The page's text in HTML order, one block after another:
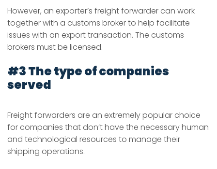
However, an exporter’s freight forwarder can work
together with a customs broker to help facilitate
issues with an export transaction. The customs
brokers must be licensed.
#3 The type of companies
served
Freight forwarders are an extremely popular choice
for companies that don’t have the necessary human
and technological resources to manage their
shipping operations.